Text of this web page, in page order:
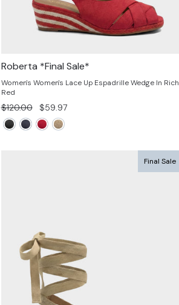
Roberta *Final Sale*
Women's Women's Lace Up Espadrille Wedge In Rich
Red
Regular
price
$120.00
Sale
price
$59.97
Final Sale